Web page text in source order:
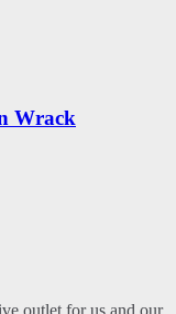
Wrack
outlet for us and our